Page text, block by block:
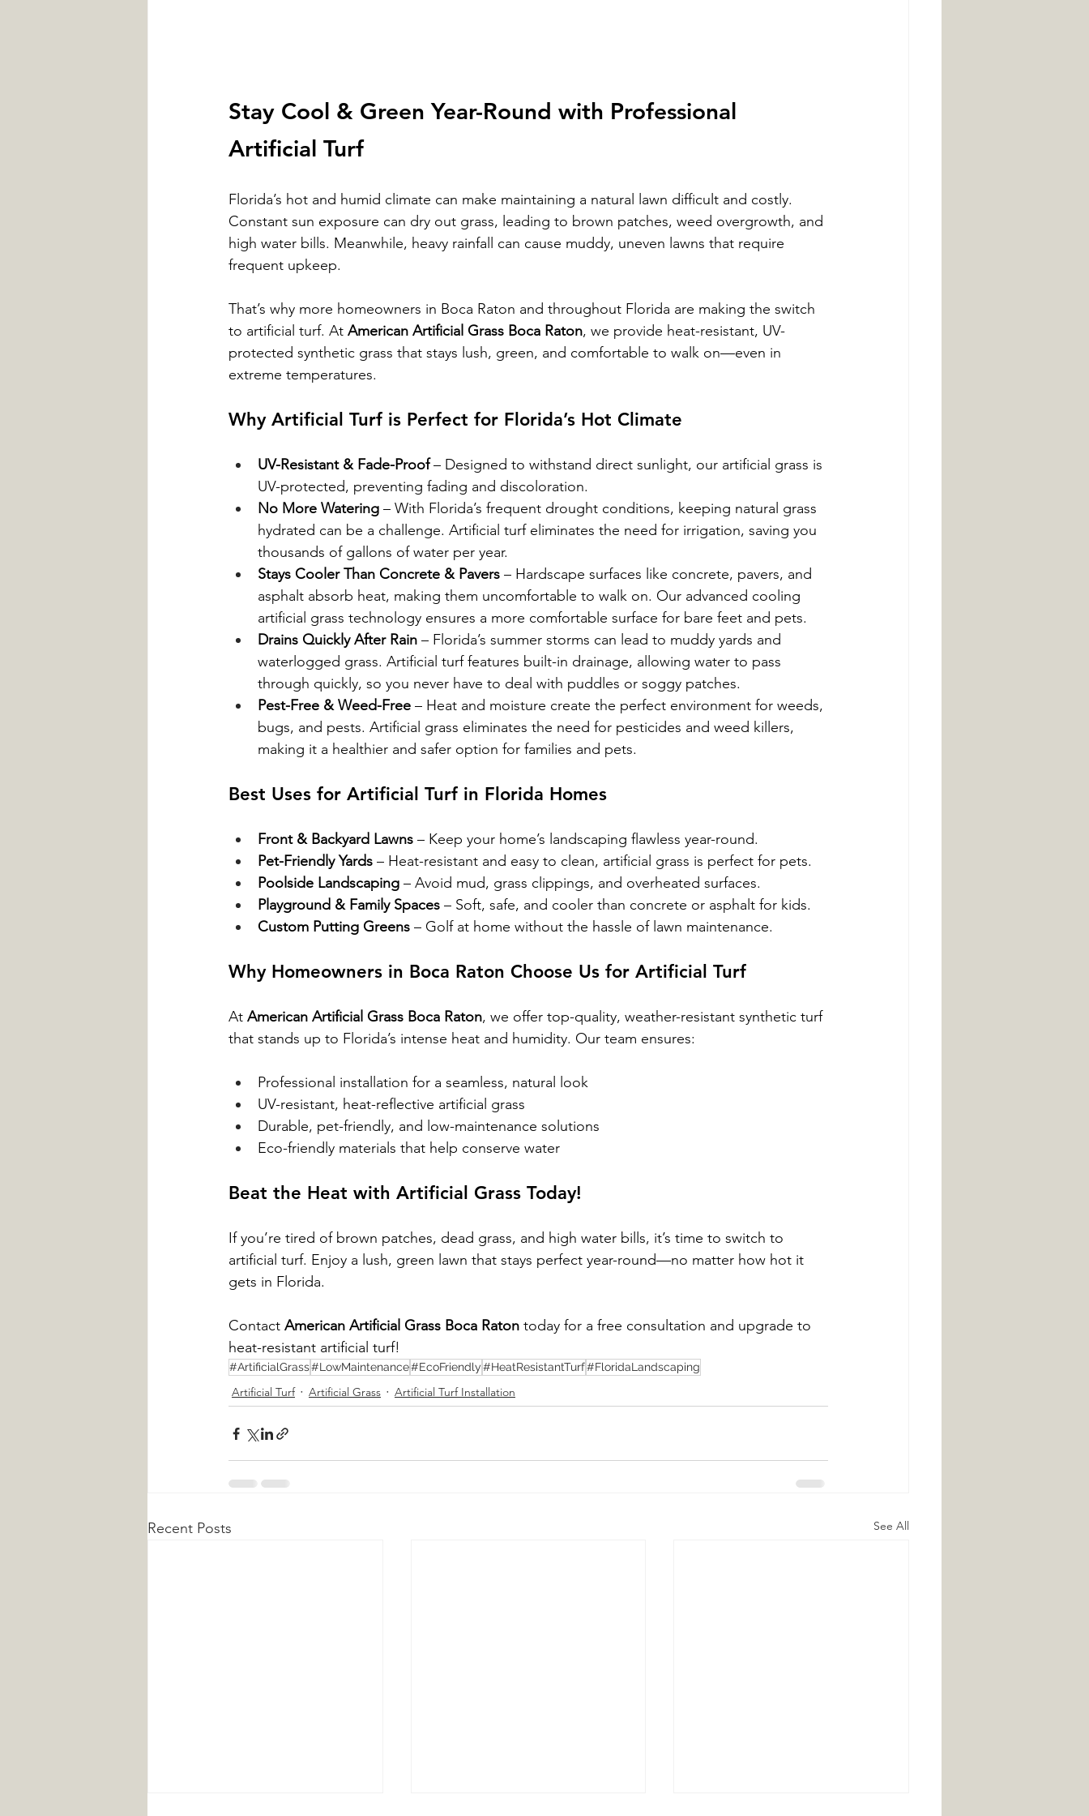
Stay Cool & Green Year-Round with Professional
Artificial Turf
Florida’s hot and humid climate can make maintaining a natural lawn difficult and costly.
Constant sun exposure can dry out grass, leading to brown patches, weed overgrowth, and
high water bills. Meanwhile, heavy rainfall can cause muddy, uneven lawns that require
frequent upkeep.
That’s why more homeowners in Boca Raton and throughout Florida are making the switch
to artificial turf. At American Artificial Grass Boca Raton, we provide heat-resistant, UV-
protected synthetic grass that stays lush, green, and comfortable to walk on—even in
extreme temperatures.
Why Artificial Turf is Perfect for Florida’s Hot Climate
UV-Resistant & Fade-Proof – Designed to withstand direct sunlight, our artificial grass is
UV-protected, preventing fading and discoloration.
No More Watering – With Florida’s frequent drought conditions, keeping natural grass
hydrated can be a challenge. Artificial turf eliminates the need for irrigation, saving you
thousands of gallons of water per year.
Stays Cooler Than Concrete & Pavers – Hardscape surfaces like concrete, pavers, and
asphalt absorb heat, making them uncomfortable to walk on. Our advanced cooling
artificial grass technology ensures a more comfortable surface for bare feet and pets.
Drains Quickly After Rain – Florida’s summer storms can lead to muddy yards and
waterlogged grass. Artificial turf features built-in drainage, allowing water to pass
through quickly, so you never have to deal with puddles or soggy patches.
Pest-Free & Weed-Free – Heat and moisture create the perfect environment for weeds,
bugs, and pests. Artificial grass eliminates the need for pesticides and weed killers,
making it a healthier and safer option for families and pets.
Best Uses for Artificial Turf in Florida Homes
Front & Backyard Lawns – Keep your home’s landscaping flawless year-round.
Pet-Friendly Yards – Heat-resistant and easy to clean, artificial grass is perfect for pets.
Poolside Landscaping – Avoid mud, grass clippings, and overheated surfaces.
Playground & Family Spaces – Soft, safe, and cooler than concrete or asphalt for kids.
Custom Putting Greens – Golf at home without the hassle of lawn maintenance.
Why Homeowners in Boca Raton Choose Us for Artificial Turf
At American Artificial Grass Boca Raton, we offer top-quality, weather-resistant synthetic turf
that stands up to Florida’s intense heat and humidity. Our team ensures:
Professional installation for a seamless, natural look
UV-resistant, heat-reflective artificial grass
Durable, pet-friendly, and low-maintenance solutions
Eco-friendly materials that help conserve water
Beat the Heat with Artificial Grass Today!
If you’re tired of brown patches, dead grass, and high water bills, it’s time to switch to
artificial turf. Enjoy a lush, green lawn that stays perfect year-round—no matter how hot it
gets in Florida.
Contact American Artificial Grass Boca Raton today for a free consultation and upgrade to
heat-resistant artificial turf!
#ArtificialGrass#LowMaintenance#EcoFriendly#HeatResistantTurf#FloridaLandscaping
Artificial Turf Artificial Grass Artificial Turf Installation
Recent Posts See All